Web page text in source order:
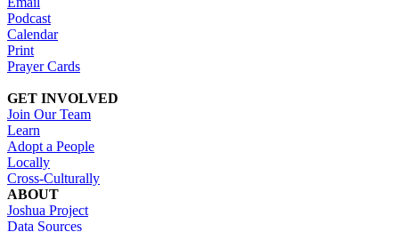
Podcast
Calendar
Print
Prayer Cards
GET INVOLVED
Join Our Team
Learn
Adopt a People
Locally
Cross-Culturally
ABOUT
Joshua Project
Data Sources